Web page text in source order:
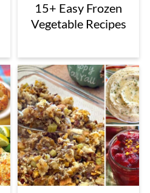
15+ Easy Frozen
Vegetable Recipes